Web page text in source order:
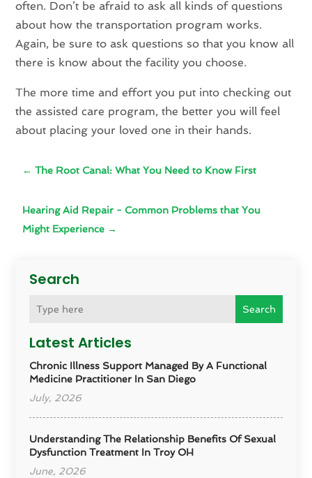
Search
Search
Latest Articles
Chronic Illness Support Managed By A Functional
Medicine Practitioner In San Diego
July, 2026
Understanding The Relationship Benefits Of Sexual
Dysfunction Treatment In Troy OH
June, 2026
often. Don’t be afraid to ask all kinds of questions
about how the transportation program works.
Again, be sure to ask questions so that you know all
there is know about the facility you choose.
The more time and effort you put into checking out
the assisted care program, the better you will feel
about placing your loved one in their hands.
←The Root Canal: What You Need to Know First
Hearing Aid Repair - Common Problems that You
Might Experience →